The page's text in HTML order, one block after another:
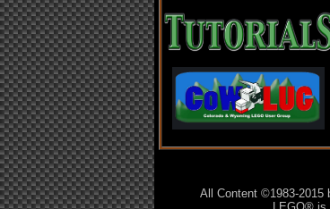
All Content ©1983-2015